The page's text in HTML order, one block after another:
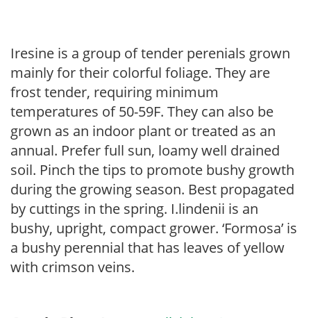
Iresine is a group of tender perenials grown
mainly for their colorful foliage. They are
frost tender, requiring minimum
temperatures of 50-59F. They can also be
grown as an indoor plant or treated as an
annual. Prefer full sun, loamy well drained
soil. Pinch the tips to promote bushy growth
during the growing season. Best propagated
by cuttings in the spring. I.lindenii is an
bushy, upright, compact grower. ‘Formosa’ is
a bushy perennial that has leaves of yellow
with crimson veins.